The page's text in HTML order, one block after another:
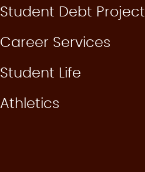
Student Debt Project
Career Services
Student Life
Athletics